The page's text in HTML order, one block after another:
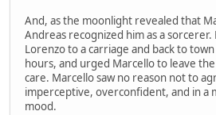
And, as the moonlight revealed that
Andreas recognized him as a
Lorenzo to a carriage and back to
hours, and urged Marcello to leave
care. Marcello saw no reason not to
imperceptive, overconfident, and in a
mood.